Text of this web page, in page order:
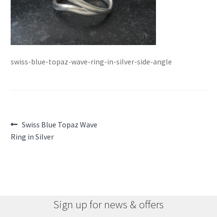
swiss-blue-topaz-wave-ring-in-silver-side-angle
Post
navigation
Previous
post:
Swiss Blue Topaz Wave
Ring in Silver
Sign up for news & offers